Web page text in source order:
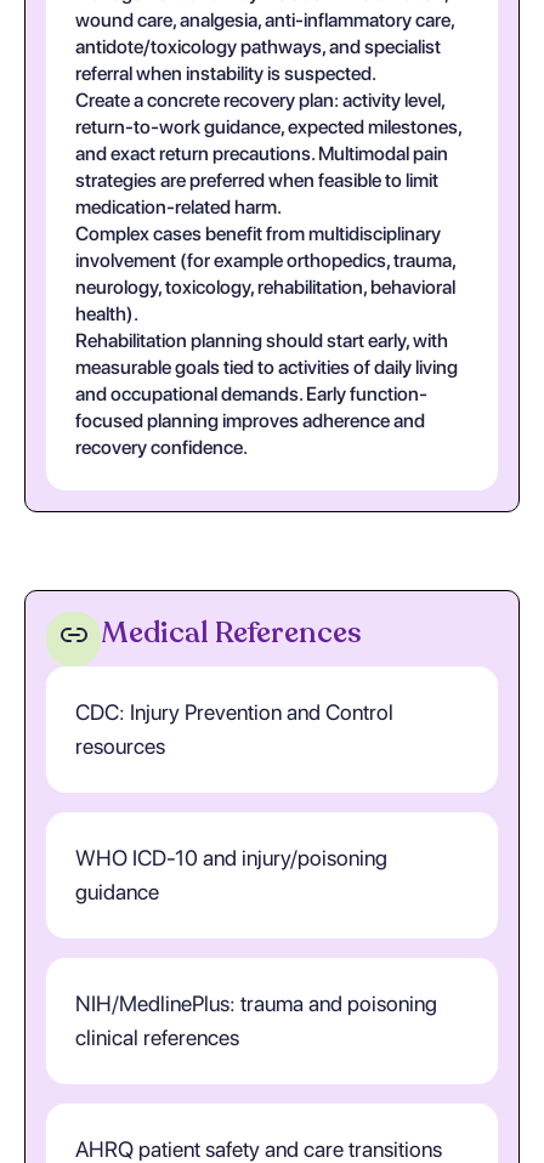
wound care, analgesia, anti-inflammatory care,
antidote/toxicology pathways, and specialist
referral when instability is suspected.
Create a concrete recovery plan: activity level,
return-to-work guidance, expected milestones,
and exact return precautions. Multimodal pain
strategies are preferred when feasible to limit
medication-related harm.
Complex cases benefit from multidisciplinary
involvement (for example orthopedics, trauma,
neurology, toxicology, rehabilitation, behavioral
health).
Rehabilitation planning should start early, with
measurable goals tied to activities of daily living
and occupational demands. Early function-
focused planning improves adherence and
recovery confidence.
Medical References
CDC: Injury Prevention and Control
resources
WHO ICD-10 and injury/poisoning
guidance
NIH/MedlinePlus: trauma and poisoning
clinical references
AHRQ patient safety and care transitions